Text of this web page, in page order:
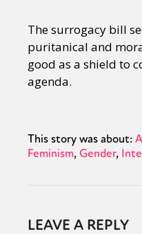
The surrogacy bill
puritanical and
good as a shield to
agenda.
This story was about:
Feminism Gender
LEAVE A REPLY